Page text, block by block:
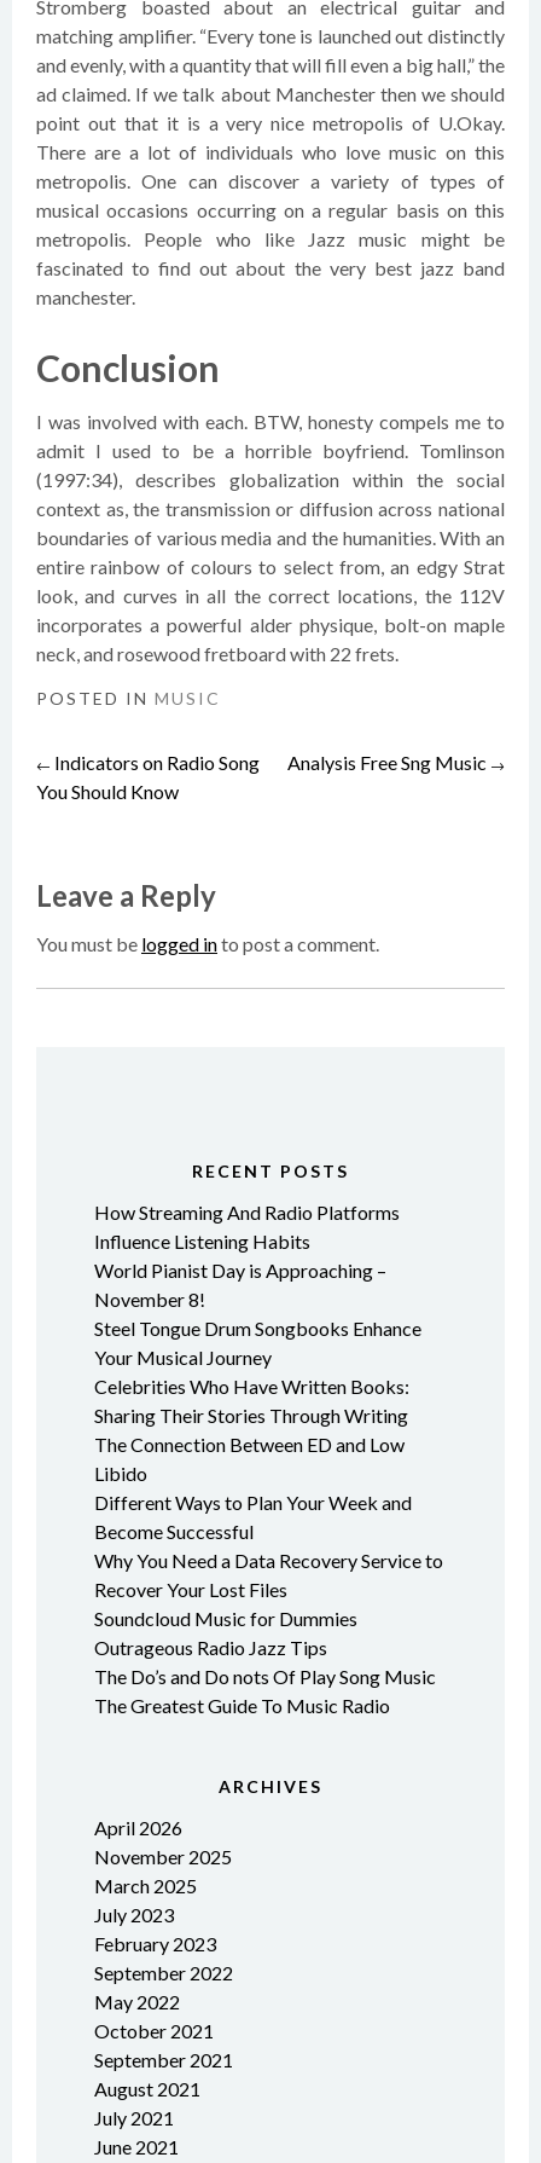
Stromberg boasted about an electrical guitar and
matching amplifier. “Every tone is launched out distinctly
and evenly, with a quantity that will fill even a big hall,” the
ad claimed. If we talk about Manchester then we should
point out that it is a very nice metropolis of U.Okay.
There are a lot of individuals who love music on this
metropolis. One can discover a variety of types of
musical occasions occurring on a regular basis on this
metropolis. People who like Jazz music might be
fascinated to find out about the very best jazz band
manchester.
Conclusion
I was involved with each. BTW, honesty compels me to
admit I used to be a horrible boyfriend. Tomlinson
(1997:34), describes globalization within the social
context as, the transmission or diffusion across national
boundaries of various media and the humanities. With an
entire rainbow of colours to select from, an edgy Strat
look, and curves in all the correct locations, the 112V
incorporates a powerful alder physique, bolt-on maple
neck, and rosewood fretboard with 22 frets.
POSTED IN MUSIC
Post
← Indicators on Radio Song
You Should Know
Analysis Free Sng Music →
Leave a Reply
You must be logged into post a comment.
RECENT POSTS
How Streaming And Radio Platforms
Influence Listening Habits
World Pianist Day is Approaching –
November 8!
Steel Tongue Drum Songbooks Enhance
Your Musical Journey
Celebrities Who Have Written Books:
Sharing Their Stories Through Writing
The Connection Between ED and Low
Libido
Different Ways to Plan Your Week and
Become Successful
Why You Need a Data Recovery Service to
Recover Your Lost Files
Soundcloud Music for Dummies
Outrageous Radio Jazz Tips
The Do’s and Do nots Of Play Song Music
The Greatest Guide To Music Radio
ARCHIVES
April 2026
November 2025
March 2025
July 2023
February 2023
September 2022
May 2022
October 2021
September 2021
August 2021
July 2021
June 2021